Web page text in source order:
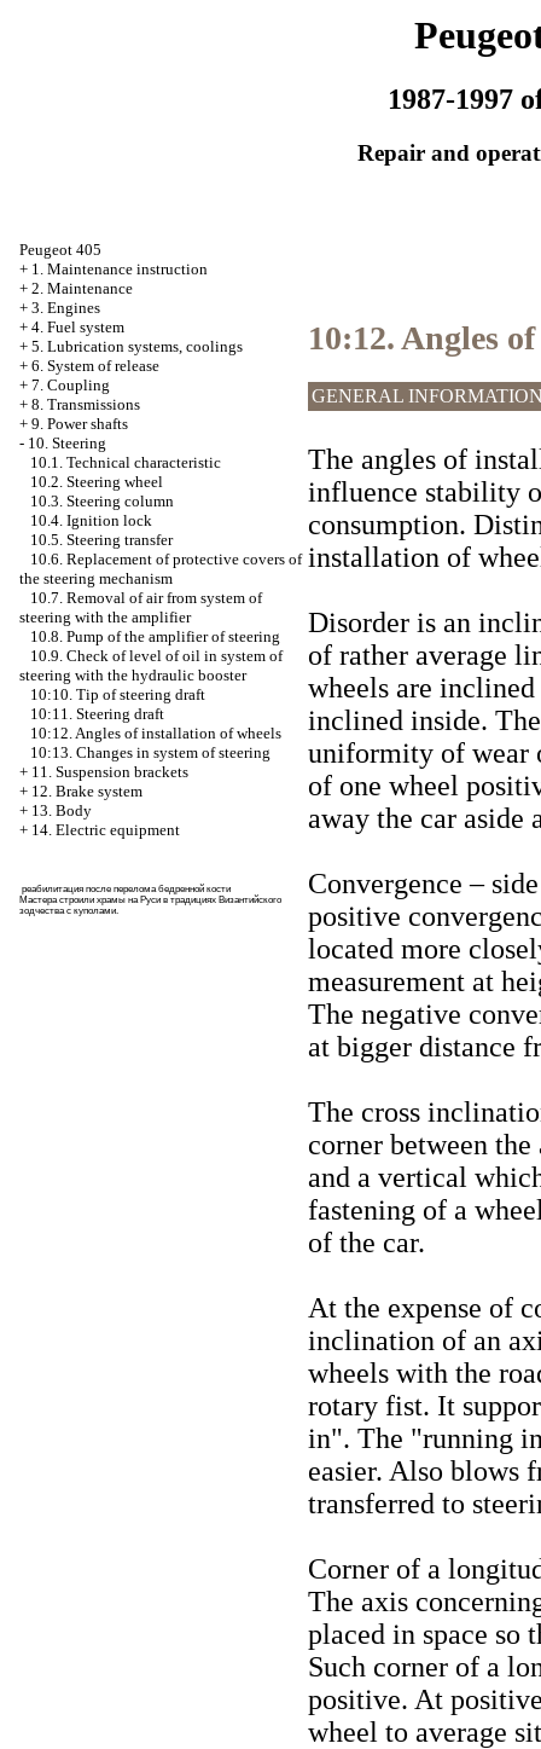
1987-1997
Repair and
Peugeot 405
+ 1. Maintenance instruction
+ 2. Maintenance
+ 3. Engines
+ 4. Fuel system
+ 5. Lubrication systems, coolings
+ 6. System of release
+ 7. Coupling
+ 8. Transmissions
+ 9. Power shafts
- 10. Steering
10.1. Technical characteristic
10.2. Steering wheel
10.3. Steering column
10.4. Ignition lock
10.5. Steering transfer
10.6. Replacement of protective covers of
the steering mechanism
10.7. Removal of air from system of
steering with the amplifier
10.8. Pump of the amplifier of steering
10.9. Check of level of oil in system of
steering with the hydraulic booster
10:10. Tip of steering draft
10:11. Steering draft
10:12. Angles of installation of wheels
10:13. Changes in system of steering
+ 11. Suspension brackets
+ 12. Brake system
+ 13. Body
+ 14. Electric equipment
реабилитация после перелома бедренной кости
Мастера строили храмы на Руси в традициях Византийского
зодчества с куполами.
10:12. Angles
GENERAL
The angles of
influence stability
consumption.
installation of
Disorder is an
of rather average
wheels are
inclined inside.
uniformity of wear
of one wheel
away the car aside
Convergence –
positive
located more
measurement at
The negative
at bigger distance
The cross
corner between
and a vertical
fastening of a
of the car.
At the expense of
inclination of an
wheels with the
rotary fist. It
in". The "running
easier. Also blows
transferred to
Corner of a
The axis
placed in space so
Such corner of a
positive. At
wheel to average